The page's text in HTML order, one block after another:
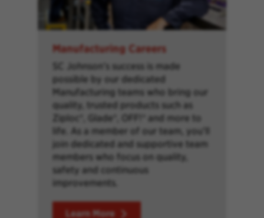
Manufacturing Careers
SC Johnson’s success is made
possible by our dedicated
Manufacturing teams who bring our
quality, trusted products such as
Ziploc®, Glade®, OFF!® and more to
life. As a member of our team, you’ll
join dedicated and supportive team
members who focus on quality,
safety and continuous
improvements.
Learn More